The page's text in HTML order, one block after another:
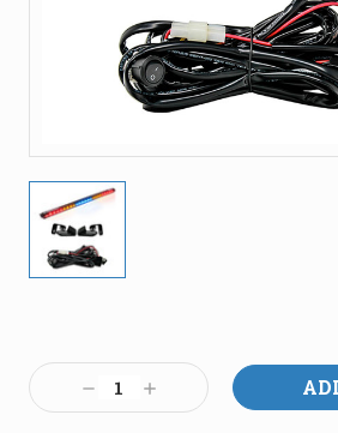
Stock:
Decrease
Quantity:
Increase
Quantity: